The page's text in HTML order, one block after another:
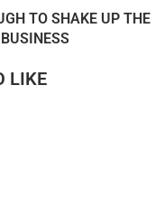
TO SHAKE UP THE
LIKE